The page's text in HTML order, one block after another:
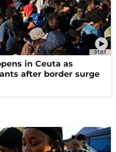
01:03
in Ceuta as
after border surge